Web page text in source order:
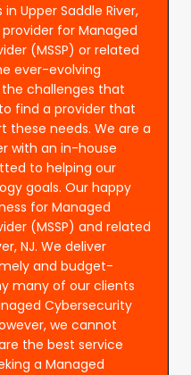
Upper Saddle River,
for Managed
(MSSP) or related
ever-evolving
challenges that
find a provider that
these needs. We are a
with an in-house
to helping our
goals. Our happy
for Managed
(MSSP) and related
NJ. We deliver
and budget-
many of our clients
Cybersecurity
we cannot
the best service
a Managed